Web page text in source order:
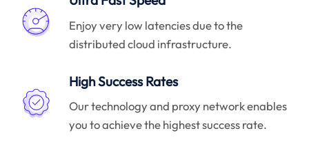
Enjoy very low latencies due to the
distributed cloud infrastructure.
High Success Rates
Our technology and proxy network enables
you to achieve the highest success rate.